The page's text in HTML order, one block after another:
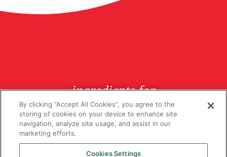
ingredients for
butchers since 1926
By clicking “Accept All Cookies”, you agree to the
storing of cookies on your device to enhance site
navigation, analyze site usage, and assist in our
marketing efforts.
Cookies Settings